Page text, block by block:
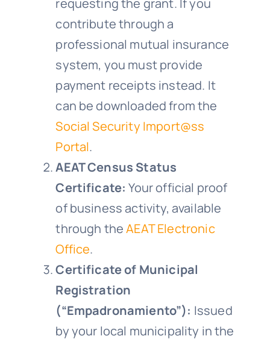
requesting the grant. If you
contribute through a
professional mutual insurance
system, you must provide
payment receipts instead. It
can be downloaded from the
Social Security Import@ss
Portal.
AEAT Census Status
Certificate: Your official proof
of business activity, available
through theAEAT Electronic
Office.
Certificate of Municipal
Registration
(“Empadronamiento”): Issued
by your local municipality in the